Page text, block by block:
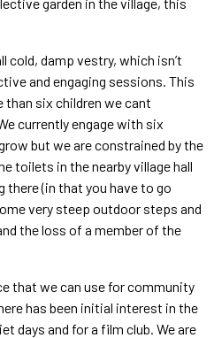
cold, damp vestry, which isn’t
and engaging sessions. This
six children we cant
currently engage with six
but we are constrained by the
toilets in the nearby village hall
(in that you have to go
very steep outdoor steps and
the loss of a member of the
that we can use for community
has been initial interest in the
days and for a film club. We are